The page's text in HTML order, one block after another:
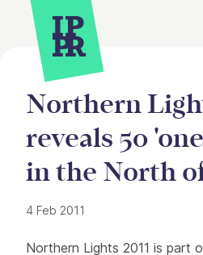
Site Menu.
Northern
reveals 50
in the North
4 Feb 2011
Northern Lights 2011 is part